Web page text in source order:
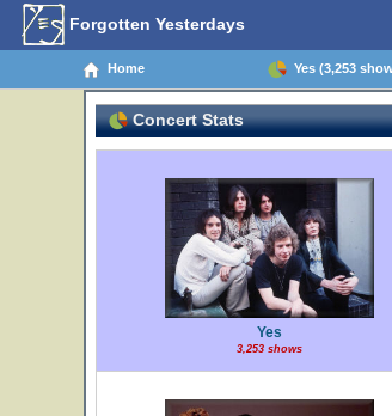
Forgotten Yesterdays
Home Yes (3,253
Concert Stats
Yes
3,253 shows